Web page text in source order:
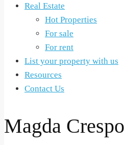
Real Estate
Hot Properties
For sale
For rent
List your property with us
Resources
Contact Us
Magda